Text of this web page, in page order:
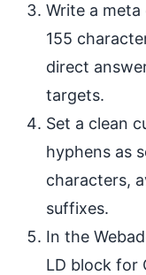
Write a
155
direct
targets.
Set a clean
hyphens as
characters,
suffixes.
In the
LD block for